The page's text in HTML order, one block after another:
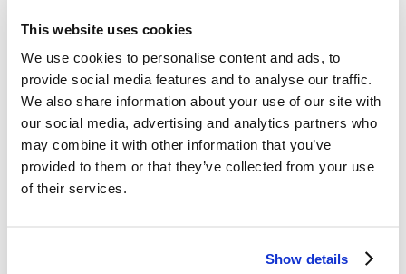
This website uses cookies
We use cookies to personalise content and ads, to
provide social media features and to analyse our traffic.
We also share information about your use of our site with
our social media, advertising and analytics partners who
may combine it with other information that you’ve
provided to them or that they’ve collected from your use
of their services.
Show details
Vital Stories
Community Advisory Board Takes Part In Community
Engagement Capacity Building Training As Part Of The
STREAM Trial
Earlier this month, 15 members of the STREAM community
advisory board (CAB) from Addis Ababa took part in a
refresher training session run by Dr Mohammed Abseno, trial
sub-investigator and coordinator for the St. Peter’s
Tuberculosis Specialized Hospital, one of the two STREAM